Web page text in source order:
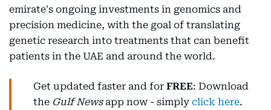
emirate's ongoing investments in genomics and
precision medicine, with the goal of translating
genetic research into treatments that can benefit
patients in the UAE and around the world.
Get updated faster and for FREE: Download
the Gulf Newsapp now - simply click here.